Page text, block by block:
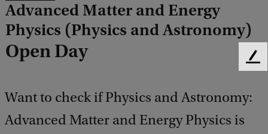
Advanced Matter and Energy
Physics (Physics and Astronomy)
Open Day
Want to check if Physics and Astronomy:
Advanced Matter and Energy Physics is
F